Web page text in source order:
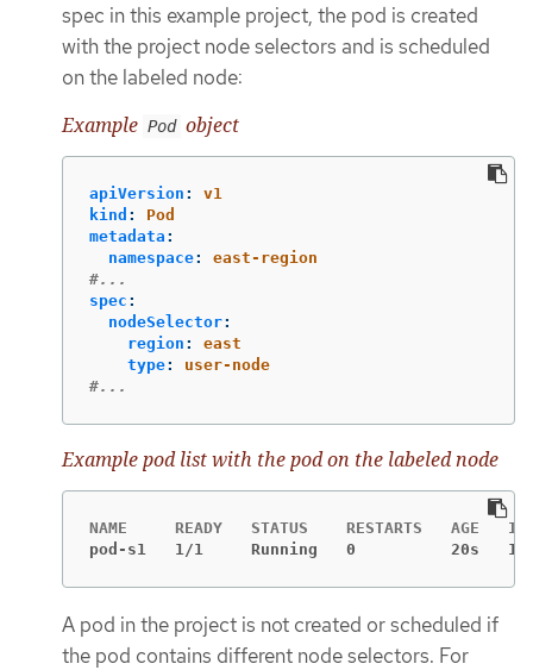
spec in this example project, the pod is created
with the project node selectors and is scheduled
on the labeled node:
Example Pod object
apiVersion :
v1
kind :
Pod
metadata :
namespace:
east-region
#...
spec :
nodeSelector:
region :
east
type:
user-node
#...
Example pod list with the pod on the labeled node
pod-s1   1/1     Running   0          20s
A pod in the project is not created or scheduled if
the pod contains different node selectors. For